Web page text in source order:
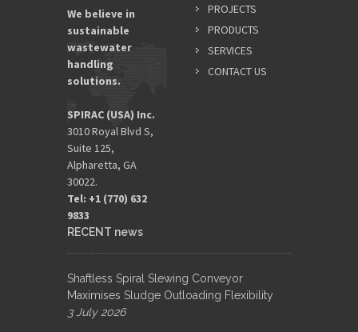
We believe in
sustainable
wastewater
handling
solutions.
SPIRAC (USA) Inc.
3010 Royal Blvd S,
Suite 125,
Alpharetta, GA
30022.
Tel: +1 (770) 632
9833​
PROJECTS
PRODUCTS
SERVICES
CONTACT US
RECENT news
Shaftless Spiral Slewing Conveyor
Maximises Sludge Outloading Flexibility
3 July 2026